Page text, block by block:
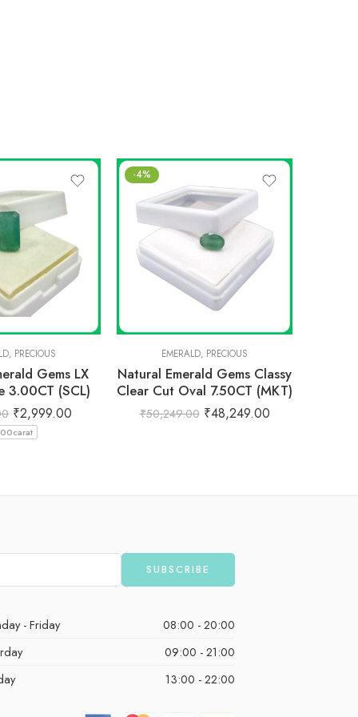
, PRECIOUS
Gems LX
3.00CT (SCL)
₹2,999.00
-4%
EMERALD, PRECIOUS
Natural Emerald Gems Classy
Clear Cut Oval 7.50CT (MKT)
₹50,249.00 ₹48,249.00
- Friday
08:00 - 20:00
09:00 - 21:00
13:00 - 22:00